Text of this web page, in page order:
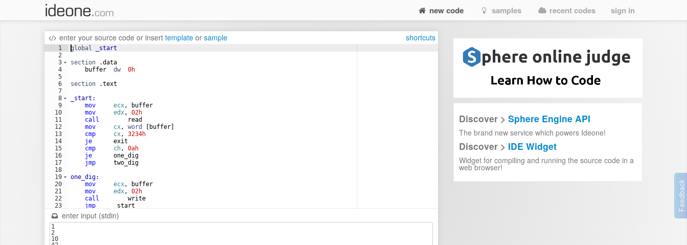
new code samples recent codes sign in
enter your source code or insert template or sample shortcuts
1
2
3
4
5
6
7
8
9
10
11
12
13
14
15
16
17
18
19
20
21
22
23
24
global
_start
section .data
    buffer
dw
0h
section .text
_start:
mov
ecx, buffer
mov
edx, 02h
call
        read
mov
cx, word
[buffer]
cmp
cx, 3234h
je
      exit
cmp
ch, 0ah
je
      one_dig
jmp
     two_dig
one_dig:
mov
ecx, buffer
mov
edx, 02h
call
        write
jmp
     _start
enter input (stdin)
Discover > Sphere Engine API
The brand new service which powers Ideone!
Discover > IDE Widget
Widget for compiling and running the source code in a
web browser!